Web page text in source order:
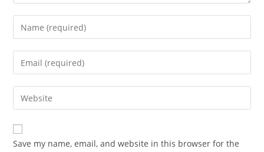
Save my name, email, and website in this browser for the